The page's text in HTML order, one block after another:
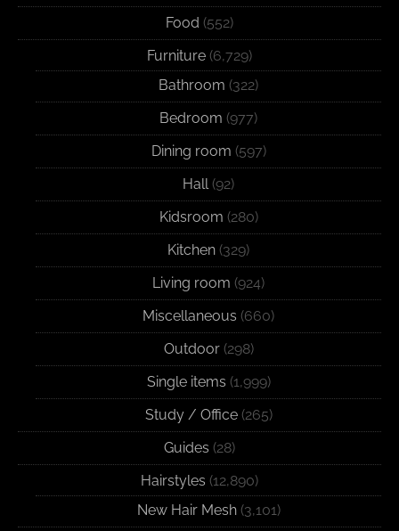
Food (552)
Furniture (6,729)
Bathroom (322)
Bedroom (977)
Dining room (597)
Hall(92)
Kidsroom (280)
Kitchen (329)
Living room (924)
Miscellaneous (660)
Outdoor(298)
Single items (1,999)
Study / Office(265)
Guides (28)
Hairstyles (12,890)
New Hair Mesh(3,101)